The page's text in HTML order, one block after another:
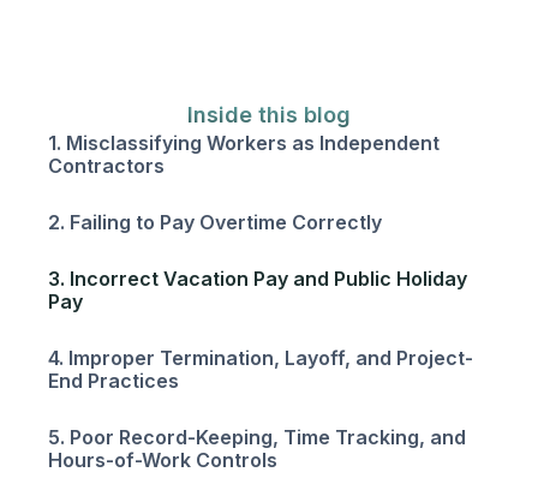
Inside this blog
1. Misclassifying Workers as Independent
Contractors
2. Failing to Pay Overtime Correctly
3. Incorrect Vacation Pay and Public Holiday
Pay
4. Improper Termination, Layoff, and Project-
End Practices
5. Poor Record-Keeping, Time Tracking, and
Hours-of-Work Controls